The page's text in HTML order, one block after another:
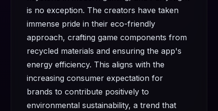
is no exception. The creators have taken
immense pride in their eco-friendly
approach, crafting game components from
recycled materials and ensuring the app's
energy efficiency. This aligns with the
increasing consumer expectation for
brands to contribute positively to
environmental sustainability, a trend that